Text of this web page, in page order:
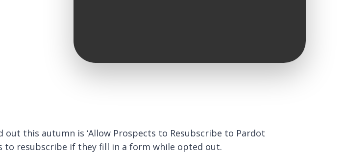
this autumn is ‘Allow Prospects to Resubscribe to Pardot
to resubscribe if they fill in a form while opted out.